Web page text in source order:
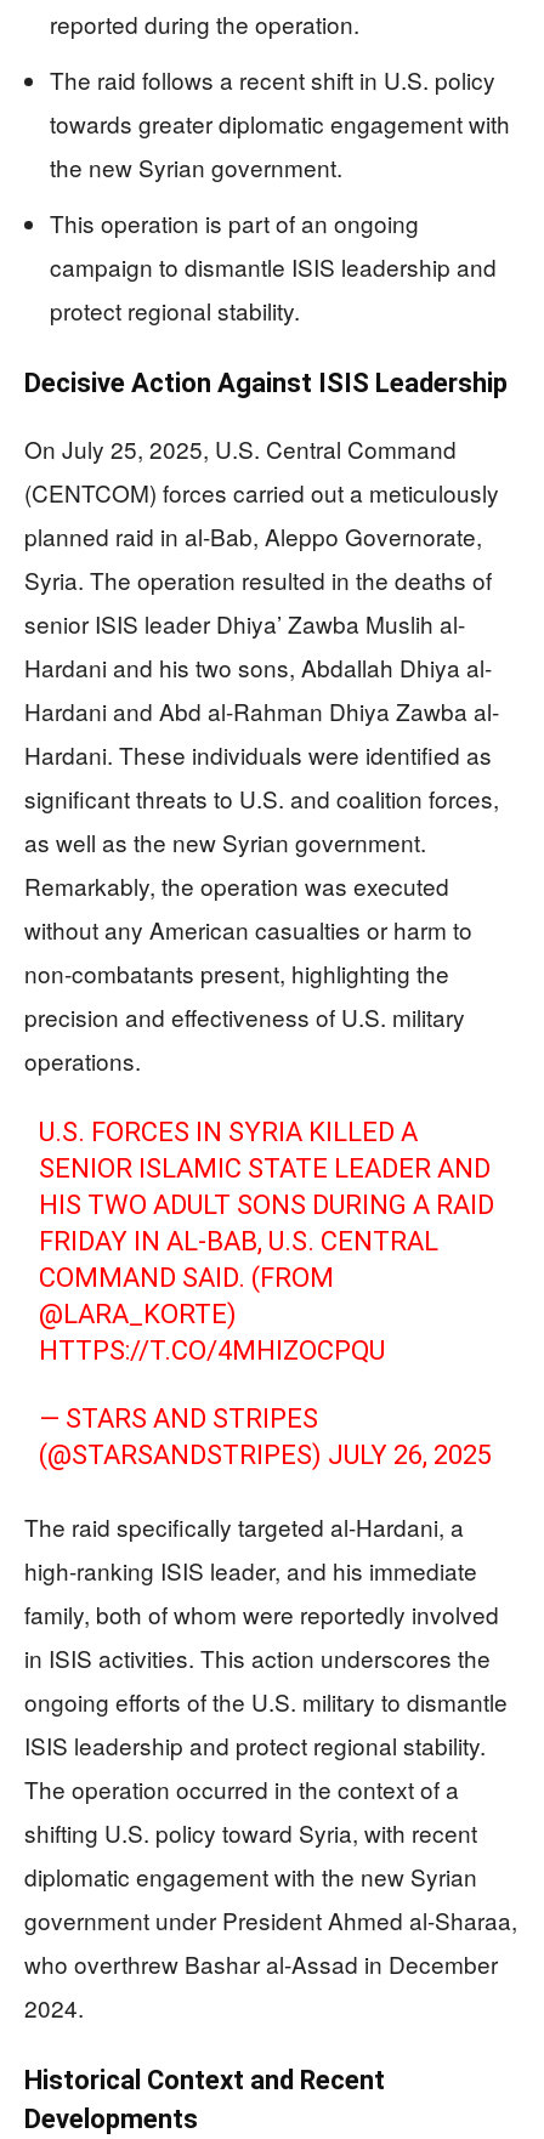
reported during the operation.
The raid follows a recent shift in U.S. policy
towards greater diplomatic engagement with
the new Syrian government.
This operation is part of an ongoing
campaign to dismantle ISIS leadership and
protect regional stability.
Decisive Action Against ISIS Leadership
On July 25, 2025, U.S. Central Command
(CENTCOM) forces carried out a meticulously
planned raid in al-Bab, Aleppo Governorate,
Syria. The operation resulted in the deaths of
senior ISIS leader Dhiya’ Zawba Muslih al-
Hardani and his two sons, Abdallah Dhiya al-
Hardani and Abd al-Rahman Dhiya Zawba al-
Hardani. These individuals were identified as
significant threats to U.S. and coalition forces,
as well as the new Syrian government.
Remarkably, the operation was executed
without any American casualties or harm to
non-combatants present, highlighting the
precision and effectiveness of U.S. military
operations.
U.S. FORCES IN SYRIA KILLED A
SENIOR ISLAMIC STATE LEADER AND
HIS TWO ADULT SONS DURING A RAID
FRIDAY IN AL-BAB, U.S. CENTRAL
COMMAND SAID. (FROM
@LARA_KORTE)
HTTPS://T.CO/4MHIZOCPQU
— STARS AND STRIPES
(@STARSANDSTRIPES) JULY 26, 2025
The raid specifically targeted al-Hardani, a
high-ranking ISIS leader, and his immediate
family, both of whom were reportedly involved
in ISIS activities. This action underscores the
ongoing efforts of the U.S. military to dismantle
ISIS leadership and protect regional stability.
The operation occurred in the context of a
shifting U.S. policy toward Syria, with recent
diplomatic engagement with the new Syrian
government under President Ahmed al-Sharaa,
who overthrew Bashar al-Assad in December
2024.
Historical Context and Recent
Developments